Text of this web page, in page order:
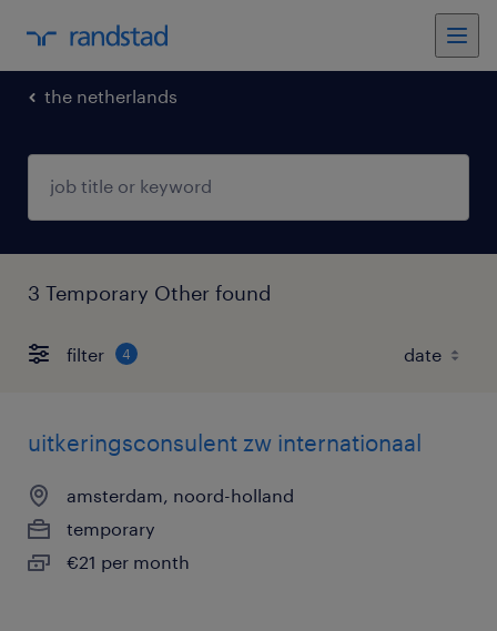
the netherlands
3 Temporary Other found
filter 4
uitkeringsconsulent zw internationaal
amsterdam, noord-holland
temporary
€21 per month